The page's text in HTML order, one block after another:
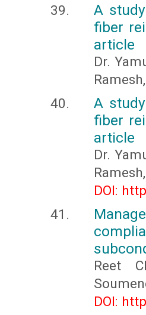
A
fiber
article
Dr.
A
fiber
article
Dr.
DOI:
Reet
DOI: